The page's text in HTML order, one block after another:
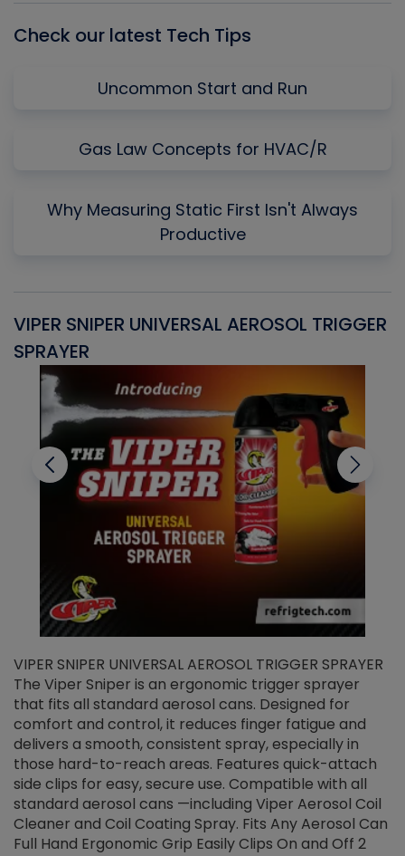
Check our latest Tech Tips
Uncommon Start and Run
Gas Law Concepts for HVAC/R
Why Measuring Static First Isn't Always
Productive
VIPER SNIPER UNIVERSAL AEROSOL TRIGGER
SPRAYER
VIPER SNIPER UNIVERSAL AEROSOL TRIGGER SPRAYER
The Viper Sniper is an ergonomic trigger sprayer
that fits all standard aerosol cans. Designed for
comfort and control, it reduces finger fatigue and
delivers a smooth, consistent spray, especially in
those hard-to-reach areas. Features quick-attach
side clips for easy, secure use. Compatible with all
standard aerosol cans —including Viper Aerosol Coil
Cleaner and Coil Coating Spray. Fits Any Aerosol Can
Full Hand Ergonomic Grip Easily Clips On and Off 2